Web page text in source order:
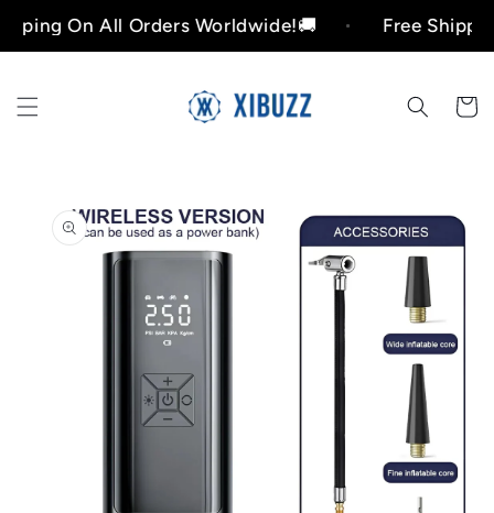
Skip to
content
On All Orders Worldwide!🚚 Free Shipping
Cart
product
information